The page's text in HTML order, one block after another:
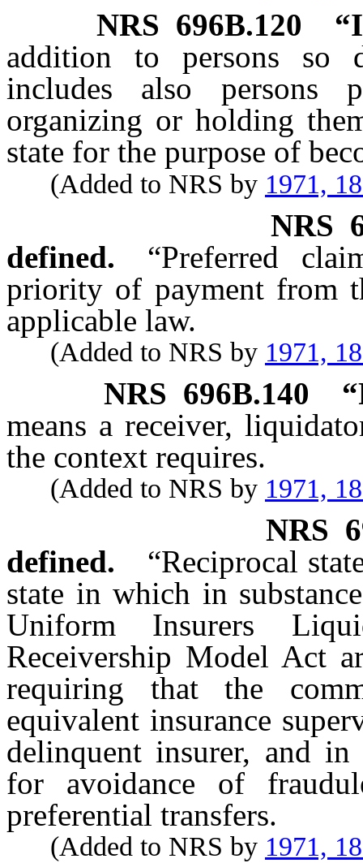
NRS 696B.120
addition to persons so
includes also persons
organizing or holding
state for the purpose of
(Added to NRS by 1971,
NRS
defined.
“Preferred
priority of payment from
applicable law.
(Added to NRS by 1971,
NRS 696B.140
means a receiver,
the context requires.
(Added to NRS by 1971,
NRS
defined.
“Reciprocal
state in which in
Uniform Insurers
Receivership Model Act
requiring that the
equivalent insurance
delinquent insurer, and
for avoidance of
preferential transfers.
(Added to NRS by 1971,